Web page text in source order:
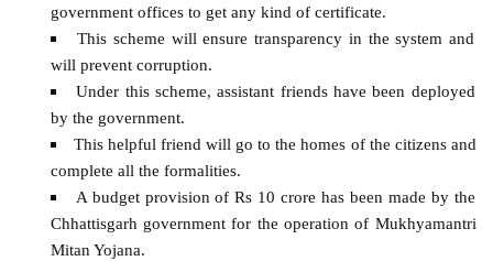
government offices to get any kind of certificate.
This scheme will ensure transparency in the system and
will prevent corruption.
Under this scheme, assistant friends have been deployed
by the government.
This helpful friend will go to the homes of the citizens and
complete all the formalities.
A budget provision of Rs 10 crore has been made by the
Chhattisgarh government for the operation of Mukhyamantri
Mitan Yojana.